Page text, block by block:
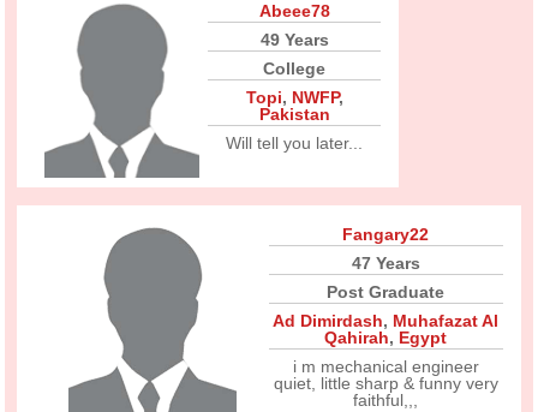
Abeee78
49 Years
College
Topi, NWFP,
Pakistan
Will tell you later...
Fangary22
47 Years
Post Graduate
Ad Dimirdash, Muhafazat Al
Qahirah, Egypt
i m mechanical engineer
quiet, little sharp & funny very
faithful,,,